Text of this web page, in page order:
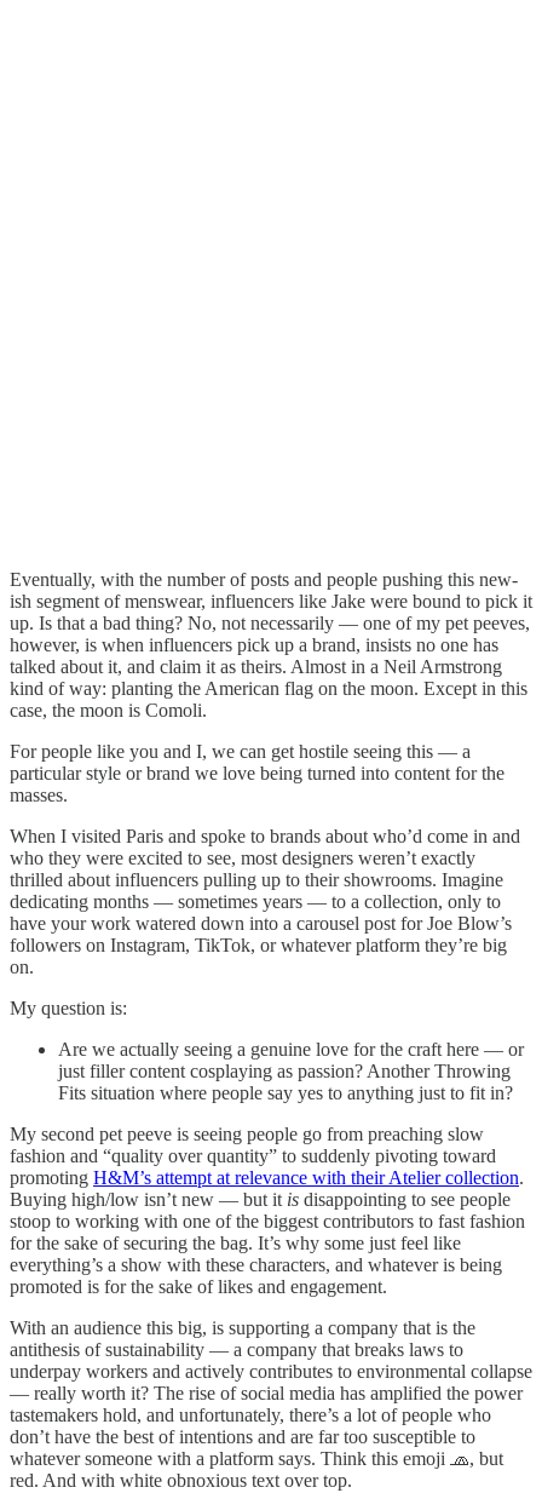
Eventually, with the number of posts and people pushing this new-
ish segment of menswear, influencers like Jake were bound to pick it
up. Is that a bad thing? No, not necessarily — one of my pet peeves,
however, is when influencers pick up a brand, insists no one has
talked about it, and claim it as theirs. Almost in a Neil Armstrong
kind of way: planting the American flag on the moon. Except in this
case, the moon is Comoli.
For people like you and I, we can get hostile seeing this — a
particular style or brand we love being turned into content for the
masses.
When I visited Paris and spoke to brands about who’d come in and
who they were excited to see, most designers weren’t exactly
thrilled about influencers pulling up to their showrooms. Imagine
dedicating months — sometimes years — to a collection, only to
have your work watered down into a carousel post for Joe Blow’s
followers on Instagram, TikTok, or whatever platform they’re big
on.
My question is:
Are we actually seeing a genuine love for the craft here — or
just filler content cosplaying as passion? Another Throwing
Fits situation where people say yes to anything just to fit in?
My second pet peeve is seeing people go from preaching slow
fashion and “quality over quantity” to suddenly pivoting toward
promoting H&M’s attempt at relevance with their Atelier collection.
Buying high/low isn’t new — but it is disappointing to see people
stoop to working with one of the biggest contributors to fast fashion
for the sake of securing the bag. It’s why some just feel like
everything’s a show with these characters, and whatever is being
promoted is for the sake of likes and engagement.
With an audience this big, is supporting a company that is the
antithesis of sustainability — a company that breaks laws to
underpay workers and actively contributes to environmental collapse
— really worth it? The rise of social media has amplified the power
tastemakers hold, and unfortunately, there’s a lot of people who
don’t have the best of intentions and are far too susceptible to
whatever someone with a platform says. Think this emoji 🧢, but
red. And with white obnoxious text over top.